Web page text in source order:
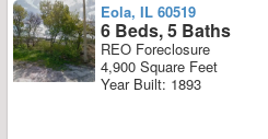
Eola, IL 60519
6 Beds, 5 Baths
REO Foreclosure
4,900 Square Feet
Year Built: 1893